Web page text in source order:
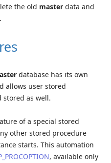
the old master data and
database has its own
allows user stored
stored as well.
of a special stored
other stored procedure
starts. This automation
, available only